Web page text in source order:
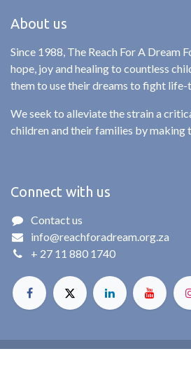
About us
Since 1988, The Reach For A Dream
hope, joy and healing to countless
them to use their dreams to fight life-
We seek to alleviate the strain a
children and their families by making
Connect with us
Contact us
info@reachforadream.org.za
+ 27 11 880 1740